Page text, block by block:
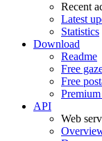
Recent
Latest
Statistics
Download
Readme
Free
Free
Premium
API
Web